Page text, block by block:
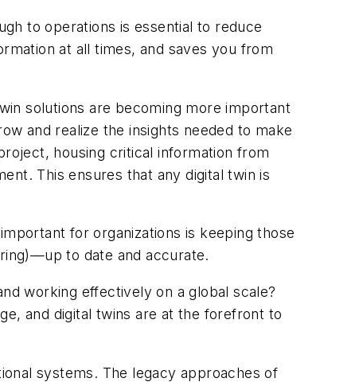
to operations is essential to reduce
at all times, and saves you from
solutions are becoming more important
and realize the insights needed to make
housing critical information from
This ensures that any digital twin is
for organizations is keeping those
to date and accurate.
working effectively on a global scale?
and digital twins are at the forefront to
systems. The legacy approaches of